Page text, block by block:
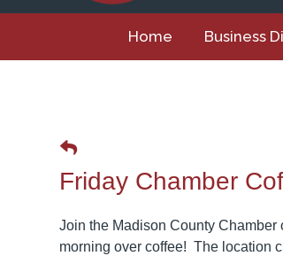
Home Business
Friday Chamber
Join the Madison County
morning over coffee! The location